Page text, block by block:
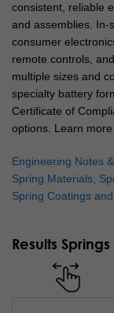
consistent, reliable
and assemblies. In-
consumer
remote controls,
multiple sizes and
specialty battery
Certificate of
options. Learn
Engineering Notes
Spring Materials,
Spring Coatings
Results Springs